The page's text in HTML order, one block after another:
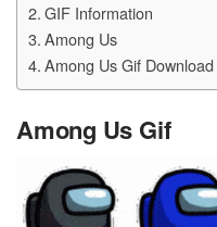
GIF Information
Among Us
Among Us Gif Download
Among Us Gif